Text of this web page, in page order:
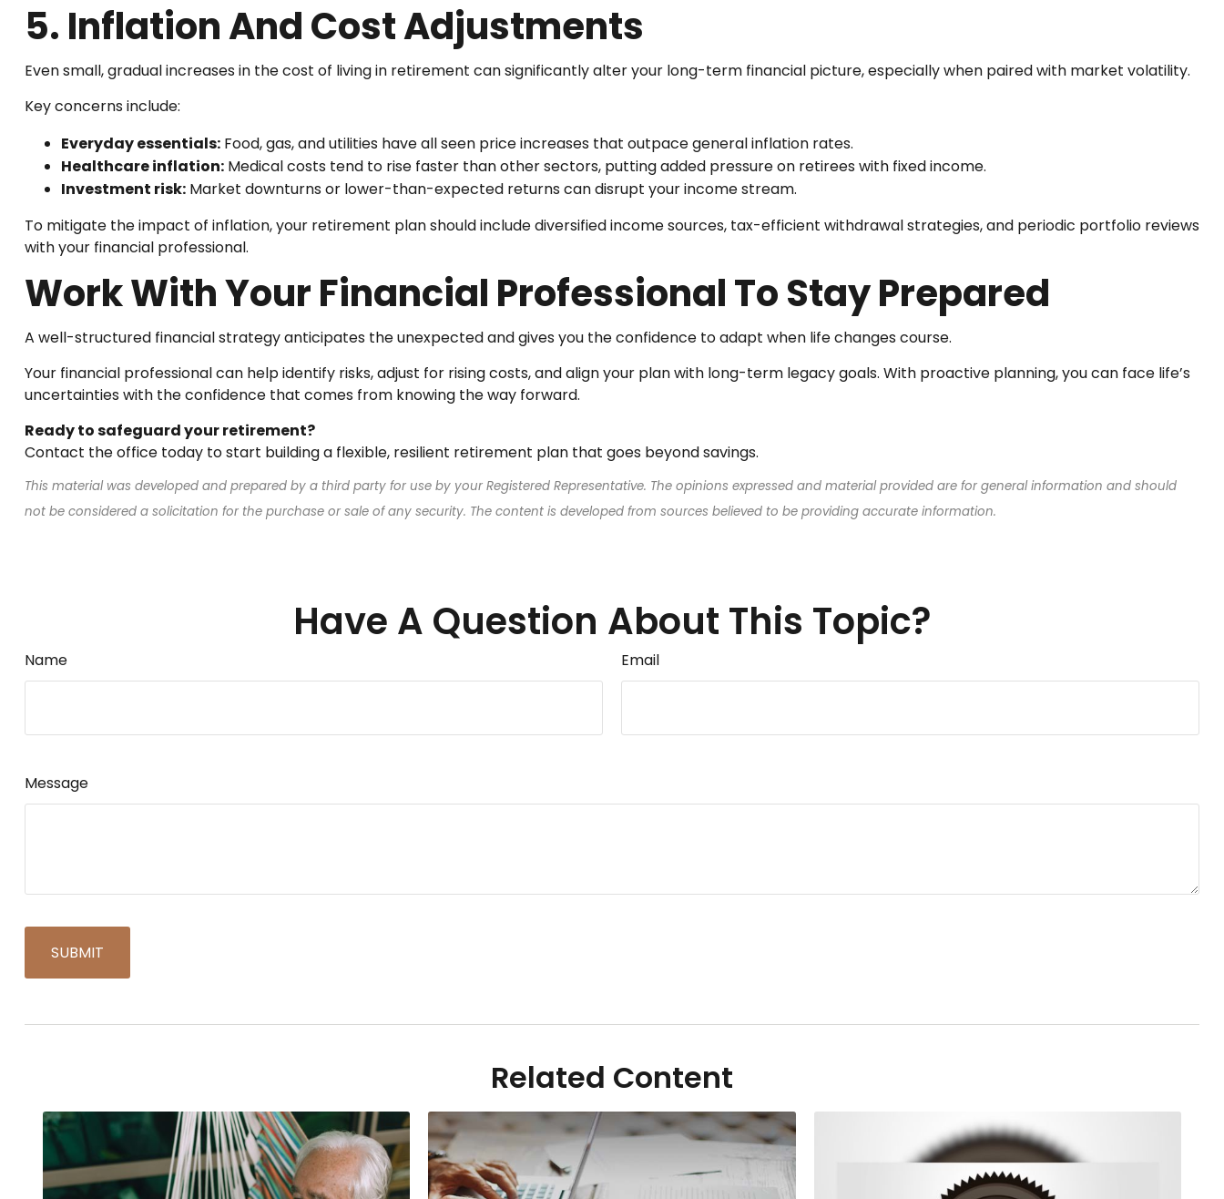
5. Inflation And Cost Adjustments
Even small, gradual increases in the cost of living in retirement can significantly alter your long-term financial picture, especially when paired with market volatility.
Key concerns include:
Everyday essentials:Food, gas, and utilities have all seen price increases that outpace general inflation rates.
Healthcare inflation:Medical costs tend to rise faster than other sectors, putting added pressure on retirees with fixed income.
Investment risk:Market downturns or lower-than-expected returns can disrupt your income stream.
To mitigate the impact of inflation, your retirement plan should include diversified income sources, tax-efficient withdrawal strategies, and periodic portfolio reviews
with your financial professional.
Work With Your Financial Professional To Stay Prepared
A well-structured financial strategy anticipates the unexpected and gives you the confidence to adapt when life changes course.
Your financial professional can help identify risks, adjust for rising costs, and align your plan with long-term legacy goals. With proactive planning, you can face life’s
uncertainties with the confidence that comes from knowing the way forward.
Ready to safeguard your retirement?
Contact the office today to start building a flexible, resilient retirement plan that goes beyond savings.
This material was developed and prepared by a third party for use by your Registered Representative. The opinions expressed and material provided are for general information and should
not be considered a solicitation for the purchase or sale of any security. The content is developed from sources believed to be providing accurate information.
Have A Question About This Topic?
Name Email
Message
Related Content